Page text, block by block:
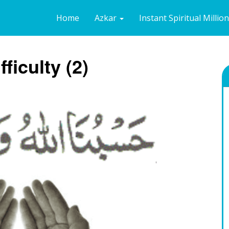
Home Azkar Instant Spiritual
(2)